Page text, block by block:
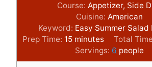
Course: Appetizer, Side
Cuisine:American
Keyword: Easy Summer Salad
Prep Time: 15m
n
minutes Total
Servings: 6 people